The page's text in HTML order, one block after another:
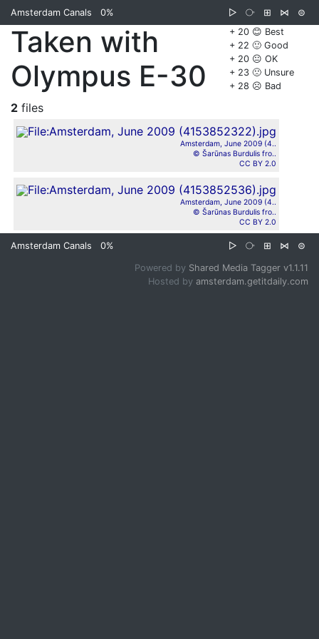
Amsterdam Canals 0% ▷ ⧂ ⊞ ⋈
⊜
+ 20 😊 Best
+ 22 🙂 Good
+ 20 😐 OK
+ 23 🙁 Unsure
+ 28 ☹️ Bad
Taken with
Olympus E-30
2 files
Amsterdam, June 2009 (4..
© Šarūnas Burdulis fro..
CC BY 2.0
Amsterdam, June 2009 (4..
© Šarūnas Burdulis fro..
CC BY 2.0
Amsterdam Canals 0% ▷ ⧂ ⊞ ⋈ ⊜
Powered by Shared Media Tagger v1.1.11
Hosted by amsterdam.getitdaily.com